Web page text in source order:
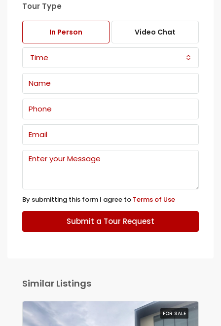
Tour Type
In Person Video Chat
Time
By submitting this form I agree to Terms of Use
Submit a Tour Request
Similar Listings
FOR SALE